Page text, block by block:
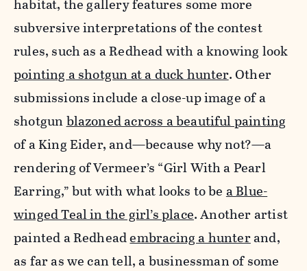
habitat, the gallery features some more
subversive interpretations of the contest
rules, such as a Redhead with a knowing look
pointing a shotgun at a duck hunter. Other
submissions include a close-up image of a
shotgunblazoned across a beautiful painting
of a King Eider, and—because why not?—a
rendering of Vermeer’s “Girl With a Pearl
Earring,” but with what looks to bea Blue-
winged Teal in the girl’s place. Another artist
painted a Redheadembracing a hunterand,
as far as we can tell, a businessman of some